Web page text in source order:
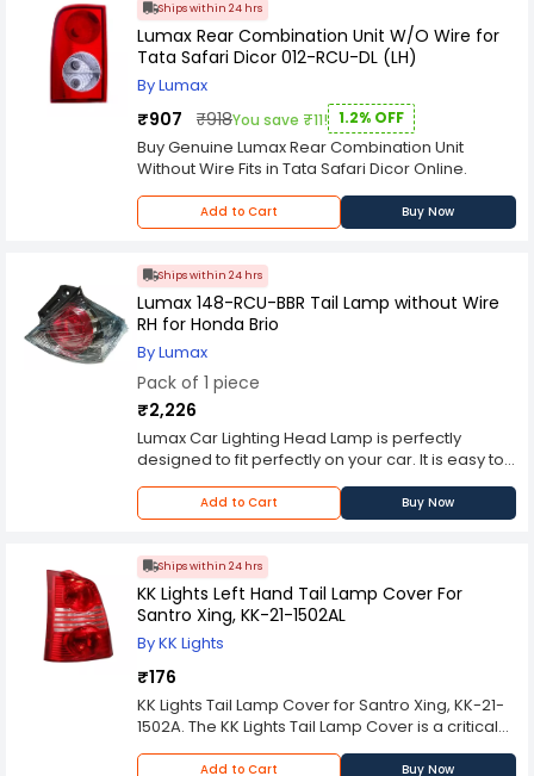
Ships within 24 hrs
Lumax Rear Combination Unit W/O Wire for
Tata Safari Dicor 012-RCU-DL (LH)
By Lumax
₹907 ₹918You save ₹11! 1.2% OFF
Buy Genuine Lumax Rear Combination Unit
Without Wire Fits in Tata Safari Dicor Online.
Add to Cart Buy Now
Ships within 24 hrs
Lumax 148-RCU-BBR Tail Lamp without Wire
RH for Honda Brio
By Lumax
Pack of 1 piece
₹2,226
Lumax Car Lighting Head Lamp is perfectly
designed to fit perfectly on your car. It is easy to
install, plug and play. The Lumax Car Lighting
Head Lamp has perfect beam strength and long
life.
Add to Cart Buy Now
Ships within 24 hrs
KK Lights Left Hand Tail Lamp Cover For
Santro Xing, KK-21-1502AL
By KK Lights
₹176
KK Lights Tail Lamp Cover for Santro Xing, KK-21-
1502A. The KK Lights Tail Lamp Cover is a critical
component of a vehicle's lighting system,
positioned at the rear to ensure optimal visibility
Add to Cart Buy Now